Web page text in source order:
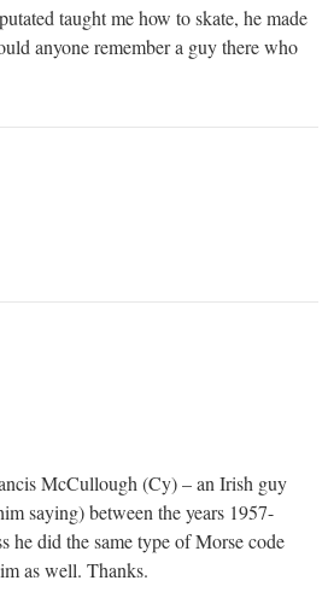
taught me how to skate, he made
anyone remember a guy there who
McCullough (Cy) – an Irish guy
saying) between the years 1957-
he did the same type of Morse code
as well. Thanks.